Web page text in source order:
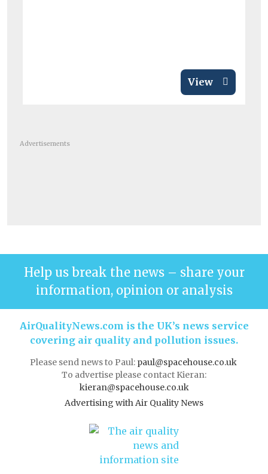
View
Advertisements
Help us break the news – share your
information, opinion or analysis
AirQualityNews.com is the UK’s news service
covering air quality and pollution issues.
Please send news to Paul: paul@spacehouse.co.uk
To advertise please contact Kieran:
kieran@spacehouse.co.uk
Advertising with Air Quality News